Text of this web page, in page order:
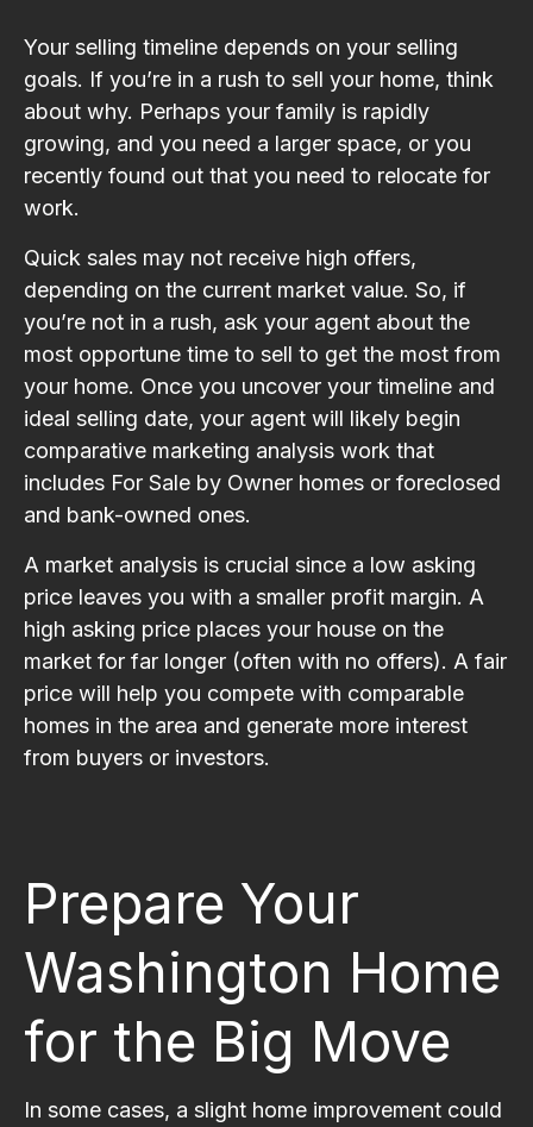
Your selling timeline depends on your selling
goals. If you’re in a rush to sell your home, think
about why. Perhaps your family is rapidly
growing, and you need a larger space, or you
recently found out that you need to relocate for
work.
Quick sales may not receive high offers,
depending on the current market value. So, if
you’re not in a rush, ask your agent about the
most opportune time to sell to get the most from
your home. Once you uncover your timeline and
ideal selling date, your agent will likely begin
comparative marketing analysis work that
includes For Sale by Owner homes or foreclosed
and bank-owned ones.
A market analysis is crucial since a low asking
price leaves you with a smaller profit margin. A
high asking price places your house on the
market for far longer (often with no offers). A fair
price will help you compete with comparable
homes in the area and generate more interest
from buyers or investors.
Prepare Your
Washington Home
for the Big Move
In some cases, a slight home improvement could